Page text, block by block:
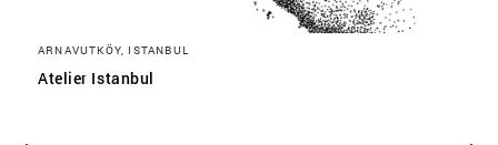
ARNAVUTKÖY, ISTANBUL
Atelier Istanbul